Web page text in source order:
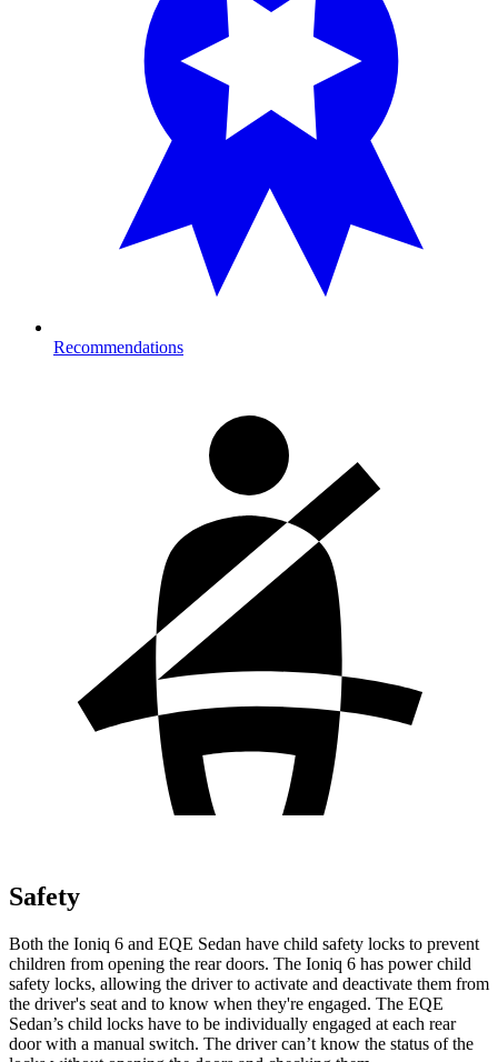
Recommendations
Safety
Both the Ioniq 6 and EQE Sedan have child safety locks to prevent
children from opening the rear doors. The Ioniq 6 has power child
safety locks, allowing the driver to activate and deactivate them from
the driver's seat and to know when they're engaged. The EQE
Sedan’s child locks have to be individually engaged at each rear
door with a manual switch. The driver can’t know the status of the